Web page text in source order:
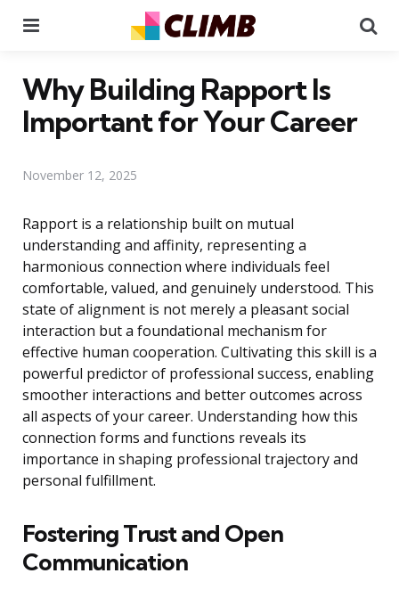
Why Building Rapport Is
Important for Your Career
November 12, 2025
Rapport is a relationship built on mutual
understanding and affinity, representing a
harmonious connection where individuals feel
comfortable, valued, and genuinely understood. This
state of alignment is not merely a pleasant social
interaction but a foundational mechanism for
effective human cooperation. Cultivating this skill is a
powerful predictor of professional success, enabling
smoother interactions and better outcomes across
all aspects of your career. Understanding how this
connection forms and functions reveals its
importance in shaping professional trajectory and
personal fulfillment.
Fostering Trust and Open
Communication